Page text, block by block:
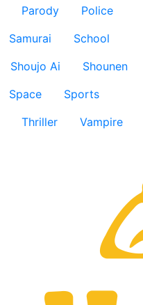
Parody
Police
Samurai
School
Shoujo Ai
Shounen
Space
Sports
Thriller
Vampire